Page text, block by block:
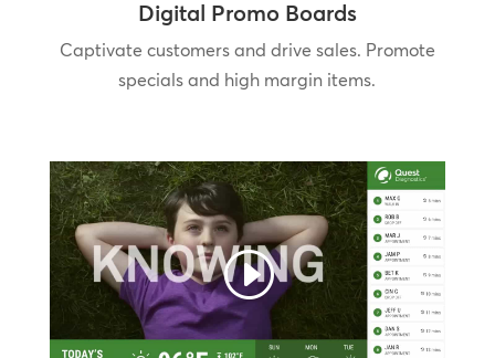
Digital Promo Boards
Captivate customers and drive sales. Promote
specials and high margin items.